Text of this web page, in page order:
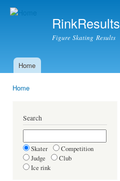
RinkResults
Figure Skating Results
Main menu
Home
Home
Search
Skater
Competition
Judge
Club
Ice rink